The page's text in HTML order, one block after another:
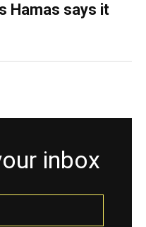
Hamas says it
inbox